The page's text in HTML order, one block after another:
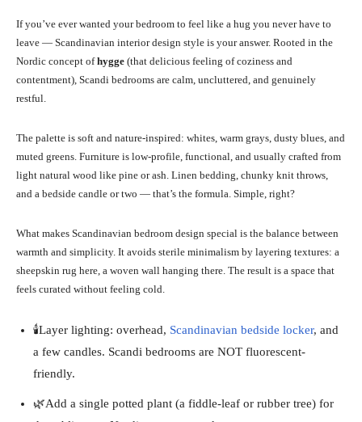
If you’ve ever wanted your bedroom to feel like a hug you never have to
leave — Scandinavian interior design style is your answer. Rooted in the
Nordic concept ofhygge (that delicious feeling of coziness and
contentment), Scandi bedrooms are calm, uncluttered, and genuinely
restful.
The palette is soft and nature-inspired: whites, warm grays, dusty blues, and
muted greens. Furniture is low-profile, functional, and usually crafted from
light natural wood like pine or ash. Linen bedding, chunky knit throws,
and a bedside candle or two — that’s the formula. Simple, right?
What makes Scandinavian bedroom design special is the balance between
warmth and simplicity. It avoids sterile minimalism by layering textures: a
sheepskin rug here, a woven wall hanging there. The result is a space that
feels curated without feeling cold.
🕯️Layer lighting: overhead, Scandinavian bedside locker, and
a few candles. Scandi bedrooms are NOT fluorescent-
friendly.
🌿Add a single potted plant (a fiddle-leaf or rubber tree) for